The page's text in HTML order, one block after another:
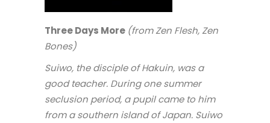
Three Days More (from Zen Flesh, Zen
Bones)
Suiwo, the disciple of Hakuin, was a
good teacher. During one summer
seclusion period, a pupil came to him
from a southern island of Japan. Suiwo